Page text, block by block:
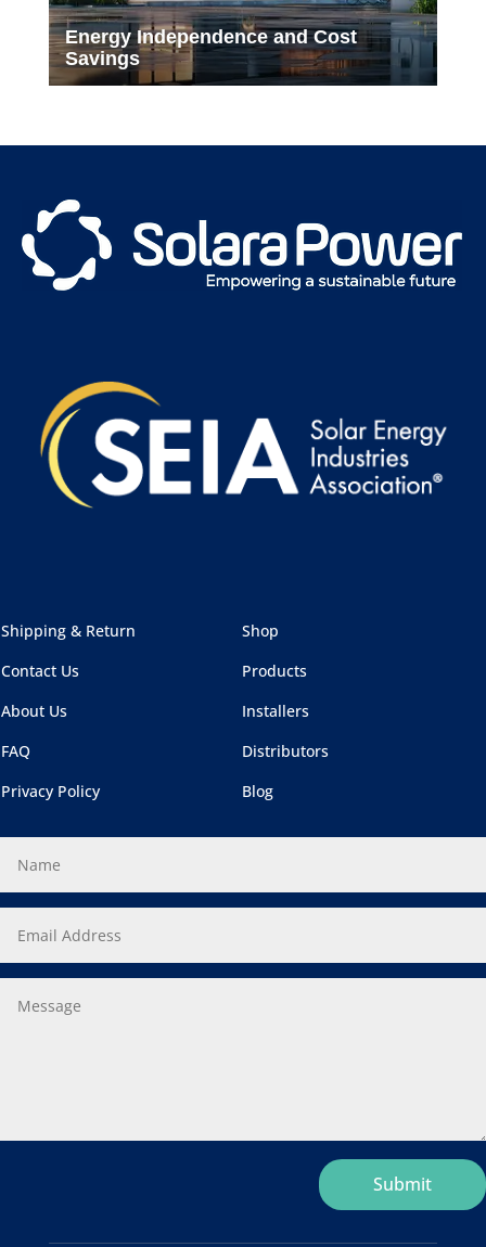
Energy Independence and Cost
Savings
Shipping & Return
Contact Us
About Us
FAQ
Privacy Policy
Shop
Products
Installers
Distributors
Blog
Submit